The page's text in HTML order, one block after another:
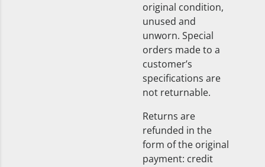
original condition,
unused and
unworn. Special
orders made to a
customer’s
specifications are
not returnable.
Returns are
refunded in the
form of the original
payment: credit